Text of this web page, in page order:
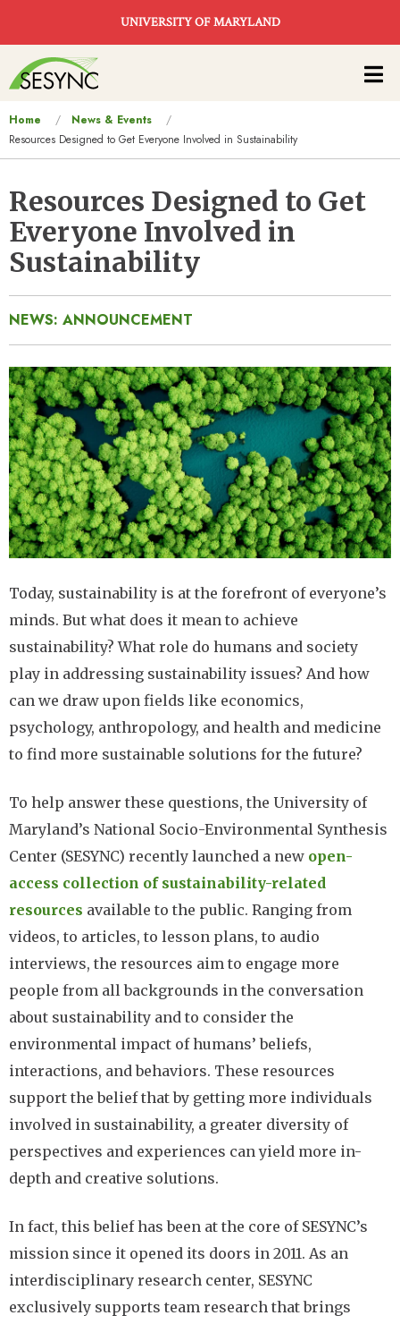
UNIVERSITY OF MARYLAND
Main
navigation
You
are
Home
News & Events
Resources Designed to Get Everyone Involved in Sustainability
Resources Designed to Get
Everyone Involved in
Sustainability
NEWS: ANNOUNCEMENT
Image
Today, sustainability is at the forefront of everyone’s
minds. But what does it mean to achieve
sustainability? What role do humans and society
play in addressing sustainability issues? And how
can we draw upon fields like economics,
psychology, anthropology, and health and medicine
to find more sustainable solutions for the future?
To help answer these questions, the University of
Maryland’s National Socio-Environmental Synthesis
Center (SESYNC) recently launched a new open-
access collection of sustainability-related
resources available to the public. Ranging from
videos, to articles, to lesson plans, to audio
interviews, the resources aim to engage more
people from all backgrounds in the conversation
about sustainability and to consider the
environmental impact of humans’ beliefs,
interactions, and behaviors. These resources
support the belief that by getting more individuals
involved in sustainability, a greater diversity of
perspectives and experiences can yield more in-
depth and creative solutions.
In fact, this belief has been at the core of SESYNC’s
mission since it opened its doors in 2011. As an
interdisciplinary research center, SESYNC
exclusively supports team research that brings